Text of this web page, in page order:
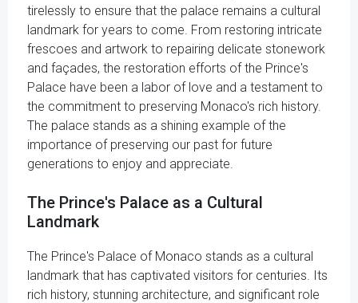
tirelessly to ensure that the palace remains a cultural
landmark for years to come. From restoring intricate
frescoes and artwork to repairing delicate stonework
and façades, the restoration efforts of the Prince's
Palace have been a labor of love and a testament to
the commitment to preserving Monaco's rich history.
The palace stands as a shining example of the
importance of preserving our past for future
generations to enjoy and appreciate.
The Prince's Palace as a Cultural
Landmark
The Prince's Palace of Monaco stands as a cultural
landmark that has captivated visitors for centuries. Its
rich history, stunning architecture, and significant role